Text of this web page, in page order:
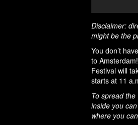
Disclaimer:
might be the
You don’t
to
Festival will
starts at 11
To spread
inside you
where you